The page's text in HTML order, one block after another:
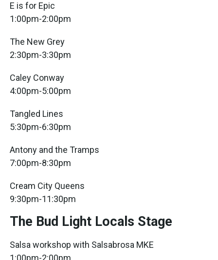
E is for Epic
1:00pm-2:00pm
The New Grey
2:30pm-3:30pm
Caley Conway
4:00pm-5:00pm
Tangled Lines
5:30pm-6:30pm
Antony and the Tramps
7:00pm-8:30pm
Cream City Queens
9:30pm-11:30pm
The Bud Light Locals Stage
Salsa workshop with Salsabrosa MKE
1:00pm-2:00pm